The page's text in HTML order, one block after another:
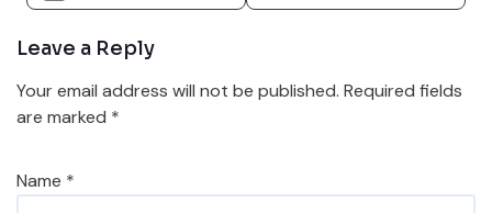
Leave a Reply
Your email address will not be published. Required fields
are marked *
Name *